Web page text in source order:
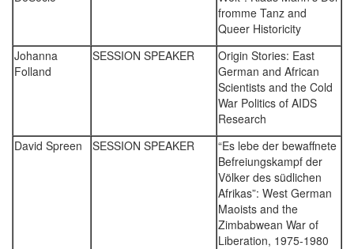
fromme Tanz and
Queer Historicity
Johanna
Folland
SESSION SPEAKER
Origin Stories: East
German and African
Scientists and the Cold
War Politics of AIDS
Research
David Spreen
SESSION SPEAKER
“Es lebe der bewaffnete
Befreiungskampf der
Völker des südlichen
Afrikas”: West German
Maoists and the
Zimbabwean War of
Liberation, 1975-1980